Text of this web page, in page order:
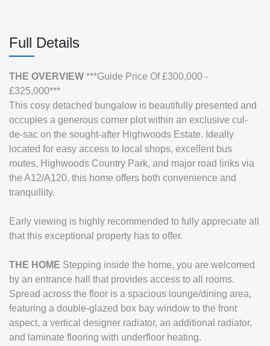
Full Details
THE OVERVIEW ***Guide Price Of £300,000 -
£325,000***
This cosy detached bungalow is beautifully presented and
occupies a generous corner plot within an exclusive cul-
de-sac on the sought-after Highwoods Estate. Ideally
located for easy access to local shops, excellent bus
routes, Highwoods Country Park, and major road links via
the A12/A120, this home offers both convenience and
tranquillity.
Early viewing is highly recommended to fully appreciate all
that this exceptional property has to offer.
THE HOME Stepping inside the home, you are welcomed
by an entrance hall that provides access to all rooms.
Spread across the floor is a spacious lounge/dining area,
featuring a double-glazed box bay window to the front
aspect, a vertical designer radiator, an additional radiator,
and laminate flooring with underfloor heating.